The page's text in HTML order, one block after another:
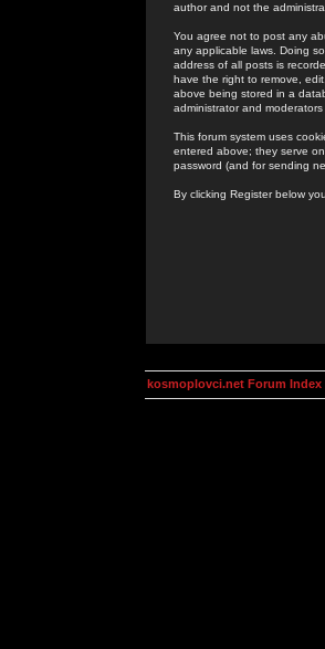
author and not the
You agree not to post any
any applicable laws. Doing
address of all posts is
have the right to remove,
above being stored in a
administrator and
This forum system uses
entered above; they serve
password (and for sending
By clicking Register below
kosmoplovci.net Forum Index